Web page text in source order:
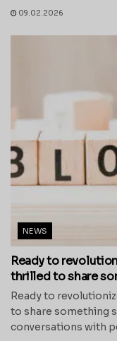
09.02.2026
NEWS
Ready to
thrilled to share
Ready to
to share something
conversations with